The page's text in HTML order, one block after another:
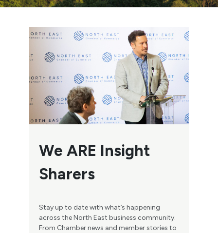
We ARE Insight
Sharers
Stay up to date with what’s happening
across the North East business community.
From Chamber news and member stories to